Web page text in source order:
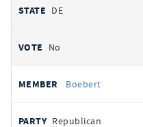
DE
No
Boebert
Republican